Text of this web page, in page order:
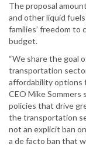
The proposal
and other liquid
families’ freedom to
budget.
“We share the goal
transportation
affordability options
CEO Mike
policies that drive
the transportation
not an explicit ban
a de facto ban that